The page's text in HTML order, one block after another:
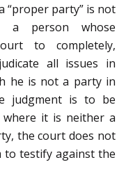
“proper party” is not
a person whose
to completely,
all issues in
he is not a party in
judgment is to be
where it is neither a
the court does not
to testify against the